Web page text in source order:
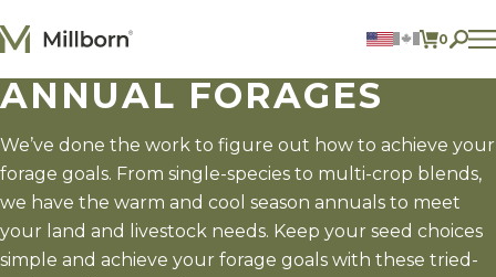
0
ITEMS
Agriculture
Consumer Products
Ingredients
ACCOUNT
CONTACT US
ANNUAL FORAGES
We’ve done the work to figure out how to achieve your
forage goals. From single-species to multi-crop blends,
we have the warm and cool season annuals to meet
your land and livestock needs. Keep your seed choices
simple and achieve your forage goals with these tried-